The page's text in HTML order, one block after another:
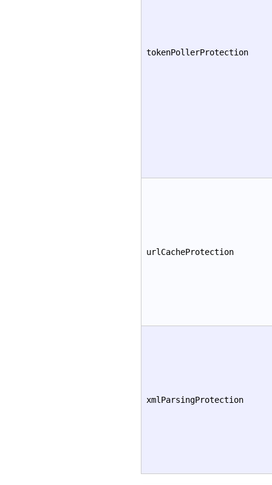
tokenPollerProtection
urlCacheProtection
xmlParsingProtection